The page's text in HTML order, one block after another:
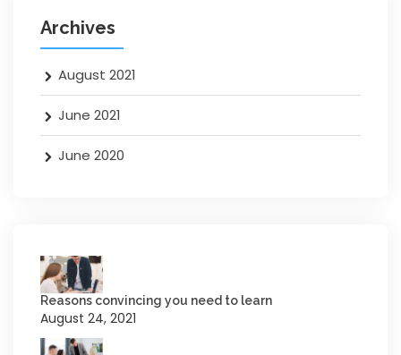
Archives
August 2021
June 2021
June 2020
Reasons convincing you need to learn
August 24, 2021